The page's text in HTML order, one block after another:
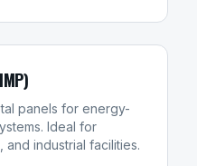
panels for energy-
Ideal for
industrial facilities.